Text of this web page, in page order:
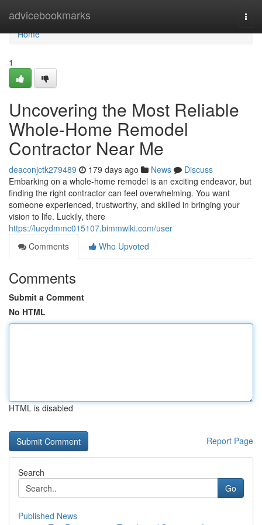
advicebookmarks
Home
Home
1
Uncovering the Most Reliable
Whole-Home Remodel
Contractor Near Me
deaconjctk279489 179 days ago News
Discuss
Embarking on a whole-home remodel is an exciting endeavor, but
finding the right contractor can feel overwhelming. You want
someone experienced, trustworthy, and skilled in bringing your
vision to life. Luckily, there
https://lucydmmc015107.bimmwiki.com/user
Comments
Who Upvoted
Comments
Submit a Comment
No HTML
HTML is disabled
Report Page
Search
Go
Published News